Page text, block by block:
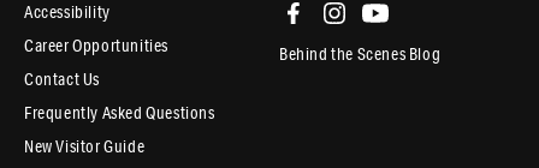
Accessibility
Career Opportunities
Contact Us
Frequently Asked Questions
New Visitor Guide
Behind the Scenes Blog